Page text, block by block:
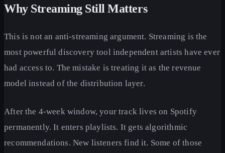
Why Streaming Still Matters
This is not an anti-streaming argument. Streaming is the
most powerful discovery tool independent artists have ever
had access to. The mistake is treating it as the revenue
model instead of the distribution layer.
After the 4-week window, your track lives on Spotify
permanently. It enters playlists. It gets algorithmic
recommendations. New listeners find it. Some of those